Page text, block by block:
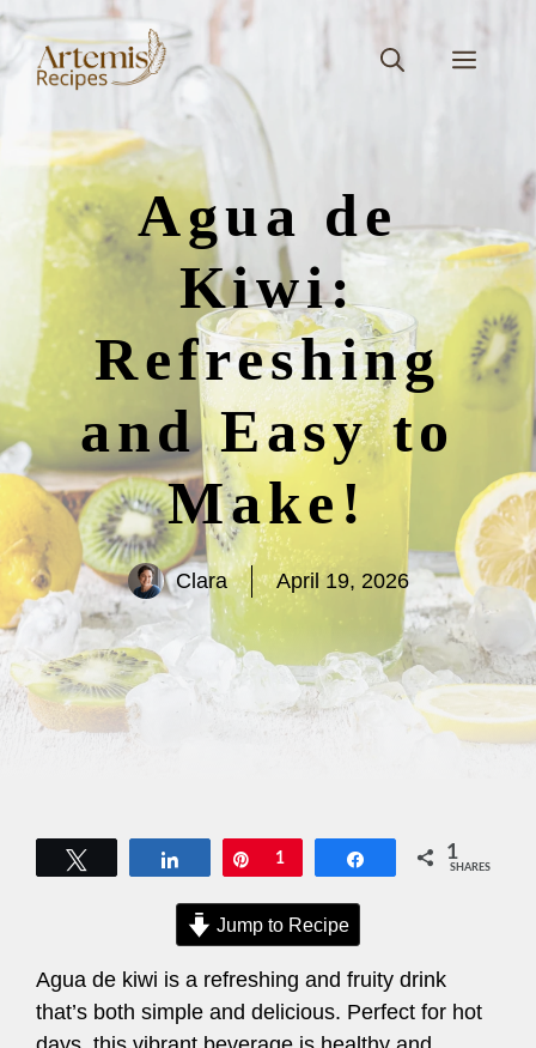
Skip
content
Agua de
Kiwi:
Refreshing
and Easy to
Make!
Clara April 19, 2026
Share Pin
1 Share 1
SHARES
Jump to Recipe
Agua de kiwi is a refreshing and fruity drink
that’s both simple and delicious. Perfect for hot